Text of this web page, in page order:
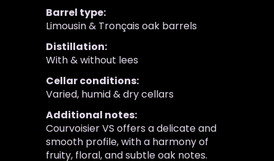
Barrel type:
Limousin & Tronçais oak barrels
Distillation:
With & without lees
Cellar conditions:
Varied, humid & dry cellars
Additional notes:
Courvoisier VS offers a delicate and
smooth profile, with a harmony of
fruity, floral, and subtle oak notes.